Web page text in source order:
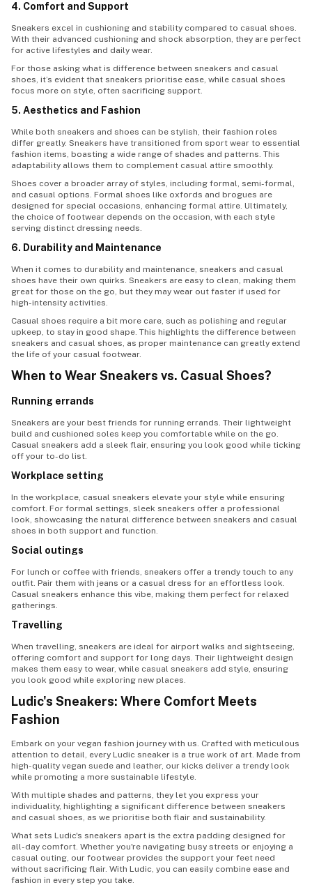
4. Comfort and Support
Sneakers excel in cushioning and stability compared to casual shoes.
With their advanced cushioning and shock absorption, they are perfect
for active lifestyles and daily wear.
For those asking what is difference between sneakers and casual
shoes, it’s evident that sneakers prioritise ease, while casual shoes
focus more on style, often sacrificing support.
5. Aesthetics and Fashion
While both sneakers and shoes can be stylish, their fashion roles
differ greatly. Sneakers have transitioned from sport wear to essential
fashion items, boasting a wide range of shades and patterns. This
adaptability allows them to complement casual attire smoothly.
Shoes cover a broader array of styles, including formal, semi-formal,
and casual options. Formal shoes like oxfords and brogues are
designed for special occasions, enhancing formal attire. Ultimately,
the choice of footwear depends on the occasion, with each style
serving distinct dressing needs.
6. Durability and Maintenance
When it comes to durability and maintenance, sneakers and casual
shoes have their own quirks. Sneakers are easy to clean, making them
great for those on the go, but they may wear out faster if used for
high-intensity activities.
Casual shoes require a bit more care, such as polishing and regular
upkeep, to stay in good shape. This highlights the difference between
sneakers and casual shoes, as proper maintenance can greatly extend
the life of your casual footwear.
When to Wear Sneakers vs. Casual Shoes?
Running errands
Sneakers are your best friends for running errands. Their lightweight
build and cushioned soles keep you comfortable while on the go.
Casual sneakers add a sleek flair, ensuring you look good while ticking
off your to-do list.
Workplace setting
In the workplace, casual sneakers elevate your style while ensuring
comfort. For formal settings, sleek sneakers offer a professional
look, showcasing the natural difference between sneakers and casual
shoes in both support and function.
Social outings
For lunch or coffee with friends, sneakers offer a trendy touch to any
outfit. Pair them with jeans or a casual dress for an effortless look.
Casual sneakers enhance this vibe, making them perfect for relaxed
gatherings.
Travelling
When travelling, sneakers are ideal for airport walks and sightseeing,
offering comfort and support for long days. Their lightweight design
makes them easy to wear, while casual sneakers add style, ensuring
you look good while exploring new places.
Ludic's Sneakers: Where Comfort Meets
Fashion
Embark on your vegan fashion journey with us. Crafted with meticulous
attention to detail, every Ludic sneaker is a true work of art. Made from
high-quality vegan suede and leather, our kicks deliver a trendy look
while promoting a more sustainable lifestyle.
With multiple shades and patterns, they let you express your
individuality, highlighting a significant difference between sneakers
and casual shoes, as we prioritise both flair and sustainability.
What sets Ludic's sneakers apart is the extra padding designed for
all-day comfort. Whether you're navigating busy streets or enjoying a
casual outing, our footwear provides the support your feet need
without sacrificing flair. With Ludic, you can easily combine ease and
fashion in every step you take.